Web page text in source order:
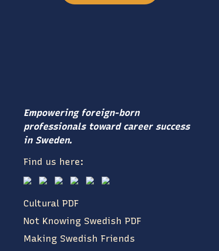
Empowering foreign-born
professionals toward career success
in Sweden.
Find us here:
Cultural PDF
Not Knowing Swedish PDF
Making Swedish Friends